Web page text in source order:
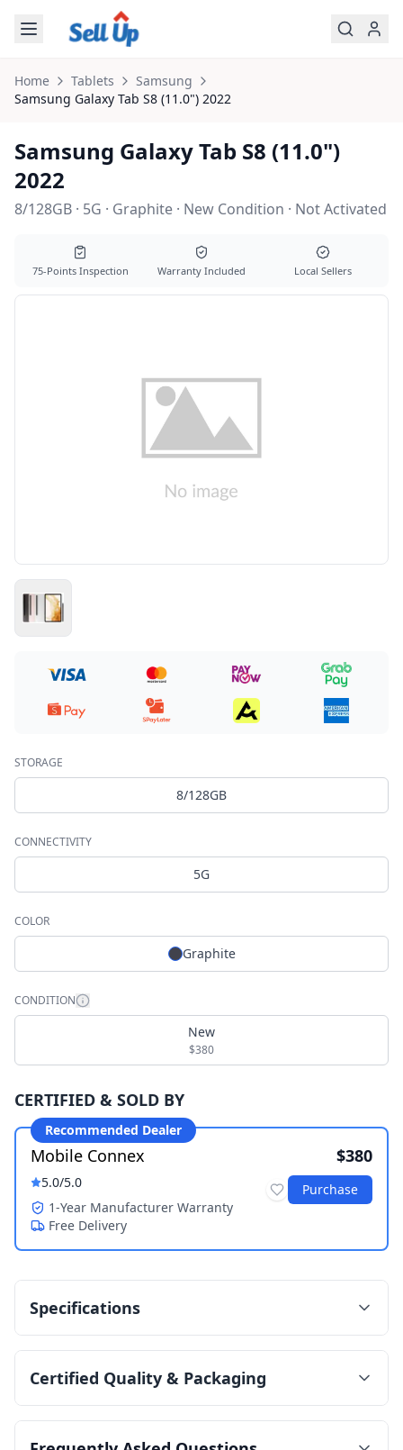
Skip to main content
Home Tablets
Samsung
Samsung Galaxy Tab S8 (11.0") 2022
Samsung Galaxy Tab S8 (11.0")
2022
8/128GB · 5G · Graphite · New Condition · Not Activated
75-Points Inspection Warranty Included Local Sellers
STORAGE
8/128GB
CONNECTIVITY
5G
COLOR
Graphite
CONDITION
New
$380
CERTIFIED & SOLD BY
Recommended Dealer
Mobile Connex
5.0/5.0
1-Year Manufacturer Warranty
Free Delivery
$380
Purchase
Specifications
Certified Quality & Packaging